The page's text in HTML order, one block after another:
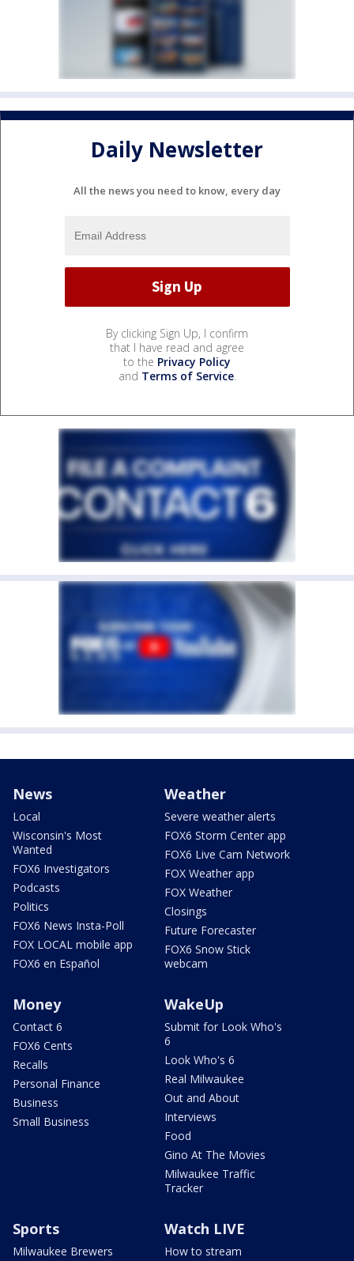
Daily Newsletter
All the news you need to know, every day
By clicking Sign Up, I confirm
that I have read and agree
to the Privacy Policy
and Terms of Service.
News
Local
Wisconsin's Most
Wanted
FOX6 Investigators
Podcasts
Politics
FOX6 News Insta-Poll
FOX LOCAL mobile app
FOX6 en Español
Weather
Severe weather alerts
FOX6 Storm Center app
FOX6 Live Cam Network
FOX Weather app
FOX Weather
Closings
Future Forecaster
FOX6 Snow Stick
webcam
Money
Contact 6
FOX6 Cents
Recalls
Personal Finance
Business
Small Business
WakeUp
Submit for Look Who's
6
Look Who's 6
Real Milwaukee
Out and About
Interviews
Food
Gino At The Movies
Milwaukee Traffic
Tracker
Sports
Milwaukee Brewers
Watch LIVE
How to stream